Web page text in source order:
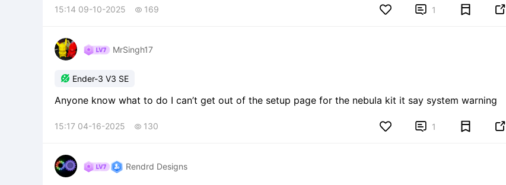
15:14 09-10-2025  169  1 
MrSingh17
 Ender-3 V3 SE
Anyone know what to do I can’t get out of the setup page for the nebula kit it say system warning
15:17 04-16-2025  130  1 
Rendrd Designs